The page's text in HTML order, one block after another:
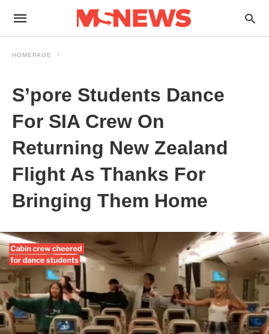
HOMEPAGE
S’pore Students Dance
For SIA Crew On
Returning New Zealand
Flight As Thanks For
Bringing Them Home